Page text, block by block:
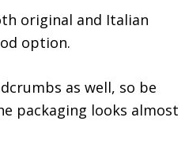
original and Italian
option.
as well, so be
packaging looks almost